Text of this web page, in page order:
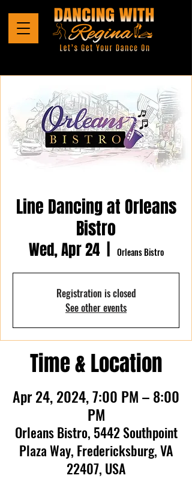
Line Dancing at Orleans
Bistro
Wed, Apr 24
  |
Orleans Bistro
Registration is closed
See other events
Time & Location
Apr 24, 2024, 7:00 PM – 8:00
PM
Orleans Bistro, 5442 Southpoint
Plaza Way, Fredericksburg, VA
22407, USA